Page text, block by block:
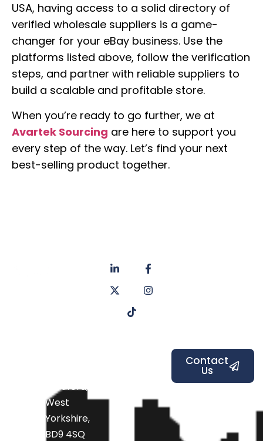
USA, having access to a solid directory of
verified wholesale suppliers is a game-
changer for your eBay business. Use the
platforms listed above, follow the verification
steps, and partner with reliable suppliers to
build a scalable and profitable store.
When you’re ready to go further, we at
Avartek Sourcing are here to support you
every step of the way. Let’s find your next
best-selling product together.
Bradford,
West
Yorkshire,
BD9 4SQ
Contact
Contact
Us